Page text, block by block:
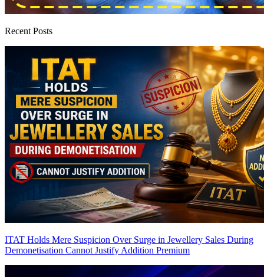
Recent Posts
ITAT Holds Mere Suspicion Over Surge in Jewellery Sales During
Demonetisation Cannot Justify Addition Premium